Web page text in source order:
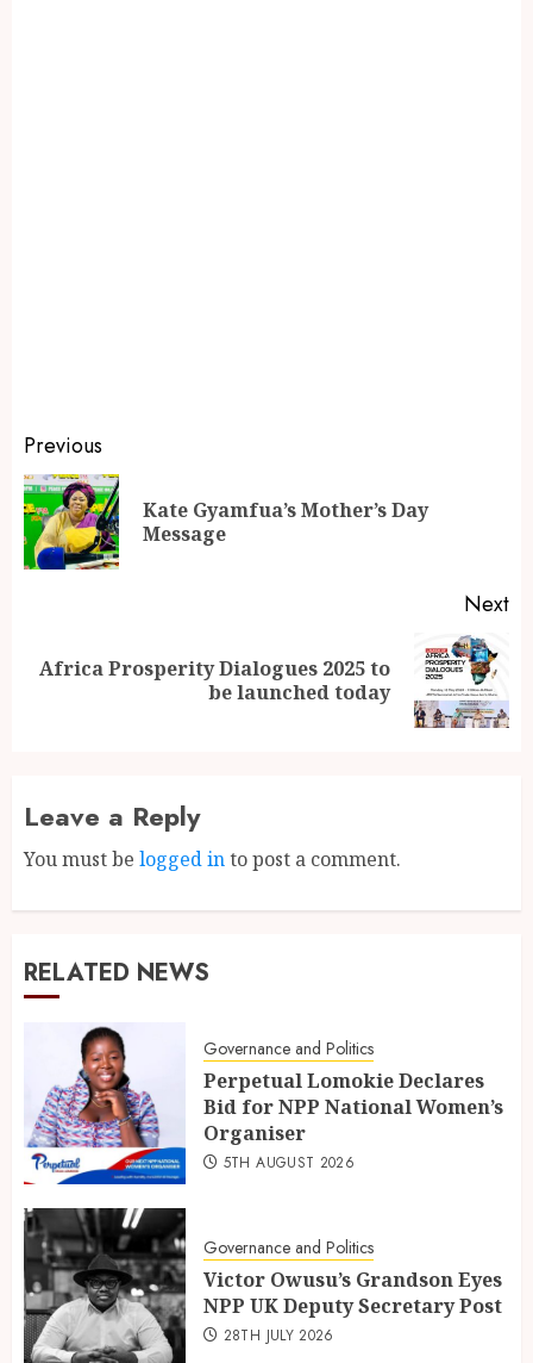
Previous
Kate Gyamfua’s Mother’s Day
Message
Next
Africa Prosperity Dialogues 2025 to
be launched today
Leave a Reply
You must be logged into post a comment.
RELATED NEWS
Governance and Politics
Perpetual Lomokie Declares
Bid for NPP National Women’s
Organiser
5TH AUGUST 2026
Governance and Politics
Victor Owusu’s Grandson Eyes
NPP UK Deputy Secretary Post
28TH JULY 2026